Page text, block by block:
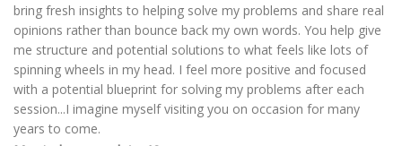
bring fresh insights to helping solve my problems and share real
opinions rather than bounce back my own words. You help give
me structure and potential solutions to what feels like lots of
spinning wheels in my head. I feel more positive and focused
with a potential blueprint for solving my problems after each
session...I imagine myself visiting you on occasion for many
years to come.